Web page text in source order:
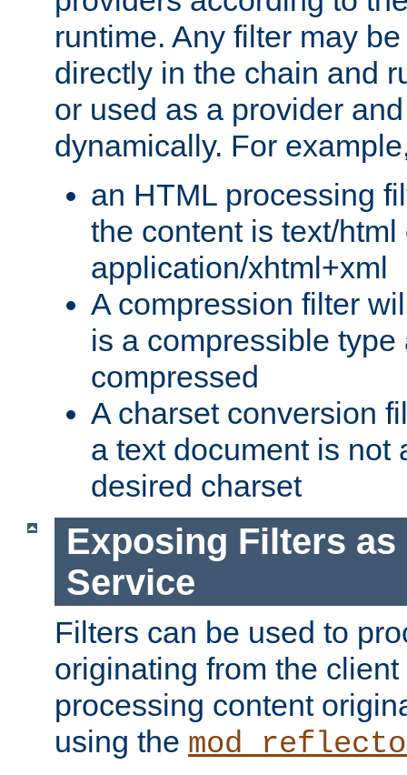
runtime. Any filter may
directly in the chain and
or used as a provider
dynamically. For
an HTML processing
the content is text/html
application/xhtml+xml
A compression filter
is a compressible
compressed
A charset conversion
a text document is not
desired charset
Exposing Filters as
Service
Filters can be used to
originating from the
processing content
using the